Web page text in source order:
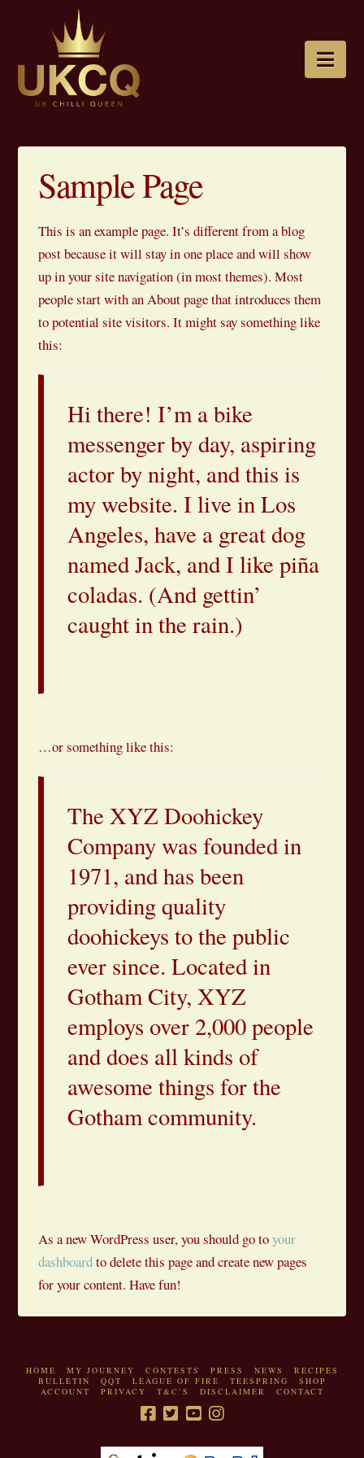
Sample Page
This is an example page. It’s different from a blog
post because it will stay in one place and will show
up in your site navigation (in most themes). Most
people start with an About page that introduces them
to potential site visitors. It might say something like
this:
Hi there! I’m a bike
messenger by day, aspiring
actor by night, and this is
my website. I live in Los
Angeles, have a great dog
named Jack, and I like piña
coladas. (And gettin’
caught in the rain.)
…or something like this:
The XYZ Doohickey
Company was founded in
1971, and has been
providing quality
doohickeys to the public
ever since. Located in
Gotham City, XYZ
employs over 2,000 people
and does all kinds of
awesome things for the
Gotham community.
As a new WordPress user, you should go toyour
dashboardto delete this page and create new pages
for your content. Have fun!
HOME MY JOURNEY CONTESTS PRESS NEWS
RECIPES
BULLETIN
QQT LEAGUE OF FIRE TEESPRING
SHOP
ACCOUNT
PRIVACY T&C’S DISCLAIMER CONTACT